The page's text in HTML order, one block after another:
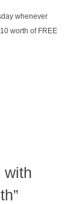
whenever
worth of FREE
with